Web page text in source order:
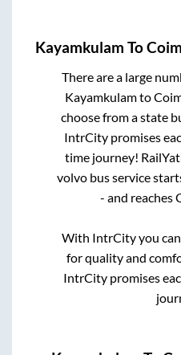
Kayamkulam To
There are a large
Kayamkulamto
choose from a state
IntrCity promises
time journey!
volvo bus service
- and reaches
With IntrCity you
for quality and
IntrCity promises